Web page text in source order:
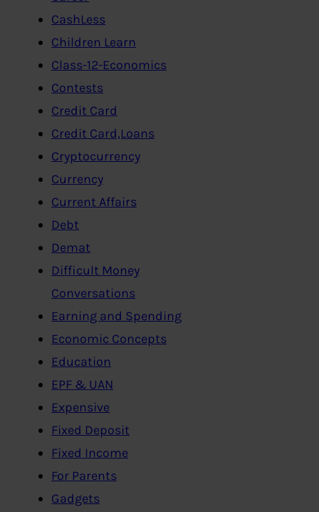
CashLess
Children Learn
Class-12-Economics
Contests
Credit Card
Credit Card,Loans
Cryptocurrency
Currency
Current Affairs
Debt
Demat
Difficult Money
Conversations
Earning and Spending
Economic Concepts
Education
EPF & UAN
Expensive
Fixed Deposit
Fixed Income
For Parents
Gadgets